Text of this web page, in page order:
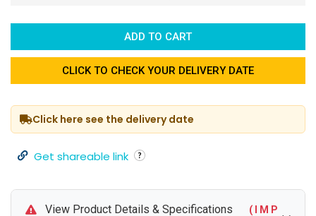
ADD TO CART
CLICK TO CHECK YOUR DELIVERY DATE
Click here see the delivery date
Get shareable link
View Product Details & Specifications
( I M P